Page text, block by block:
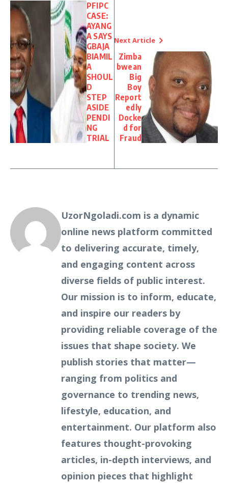
PFIPC
CASE:
AYANG
A SAYS
GBAJA
BIAMIL
A
SHOUL
D
STEP
ASIDE
PENDI
NG
TRIAL
Next Article
Zimba
bwean
Big
Boy
Report
edly
Docke
d for
Fraud
UzorNgoladi.com is a dynamic
online news platform committed
to delivering accurate, timely,
and engaging content across
diverse fields of public interest.
Our mission is to inform, educate,
and inspire our readers by
providing reliable coverage of the
issues that shape society. We
publish stories that matter—
ranging from politics and
governance to trending news,
lifestyle, education, and
entertainment. Our platform also
features thought-provoking
articles, in-depth interviews, and
opinion pieces that highlight